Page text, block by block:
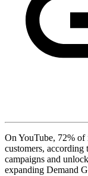
On YouTube, 72% of
customers, according
campaigns and
expanding Demand